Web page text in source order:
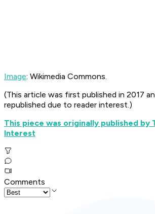
Image: Wikimedia Commons.
(This article was first published in 2017
republished due to reader interest.)
This piece was originally published by
Interest
Comments